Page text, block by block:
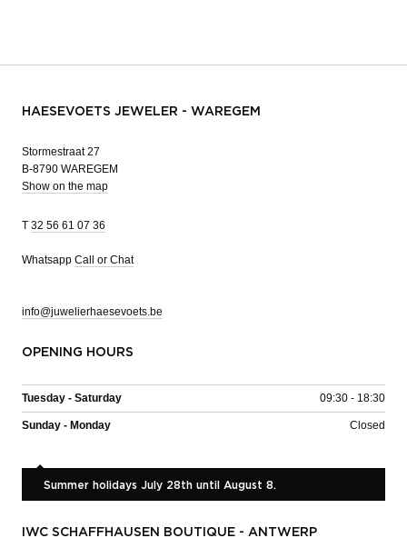
HAESEVOETS JEWELER - WAREGEM
Stormestraat 27
B-8790 WAREGEM
Show on the map
T 32 56 61 07 36
Whatsapp Call or Chat
info@juwelierhaesevoets.be
OPENING HOURS
Tuesday - Saturday 09:30 - 18:30
Sunday - Monday Closed
Summer holidays July 28th until August 8.
IWC SCHAFFHAUSEN BOUTIQUE - ANTWERP